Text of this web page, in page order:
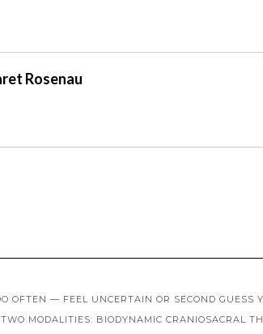
Rosenau
OFTEN — FEEL UNCERTAIN OR SECOND GUESS
MODALITIES: BIODYNAMIC CRANIOSACRAL